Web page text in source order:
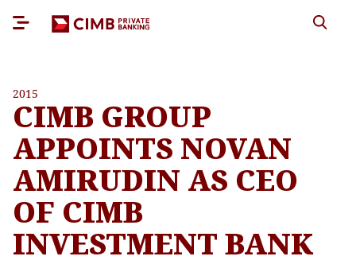
2015
CIMB GROUP
APPOINTS NOVAN
AMIRUDIN AS CEO
OF CIMB
INVESTMENT BANK